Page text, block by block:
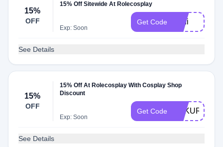
15%
OFF
15% Off Sitewide At Rolecosplay
Exp: Soon
Get Code Lani
See Details
15%
OFF
15% Off At Rolecosplay With Cosplay Shop
Discount
Exp: Soon
Get Code FUKURO15
See Details